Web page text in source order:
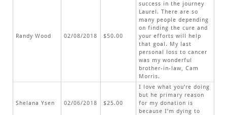
Randy Wood 02/08/2018 $50.00
success in the journey
Laurel. There are so
many people depending
on finding the cure and
your efforts will help
that goal. My last
personal loss to cancer
was my wonderful
brother-in-law, Cam
Morris.
Shelana Ysen 02/06/2018 $25.00
I love what you’re doing
but he primary reason
for my donation is
because I’m dying to